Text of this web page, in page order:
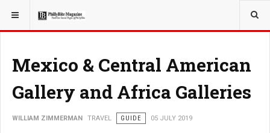
YOU ARE HERE: TRAVEL
Mexico & Central American
Gallery and Africa Galleries
WILLIAM ZIMMERMAN TRAVEL GUIDE 05 JULY 2019